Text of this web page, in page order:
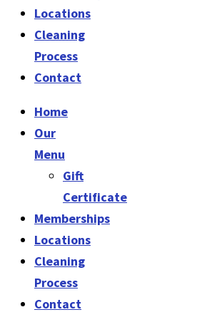
Locations
Cleaning
Process
Contact
Home
Our
Menu
Gift
Certificate
Memberships
Locations
Cleaning
Process
Contact